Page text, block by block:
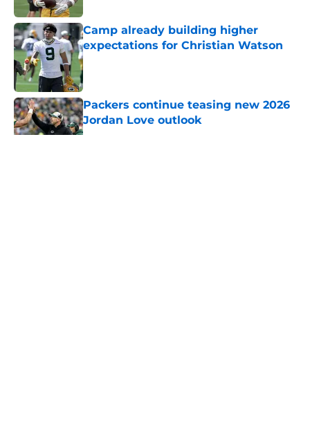
Camp already building higher
expectations for Christian Watson
Published by on Invalid Date
Packers continue teasing new 2026
Jordan Love outlook
Published by on Invalid Date